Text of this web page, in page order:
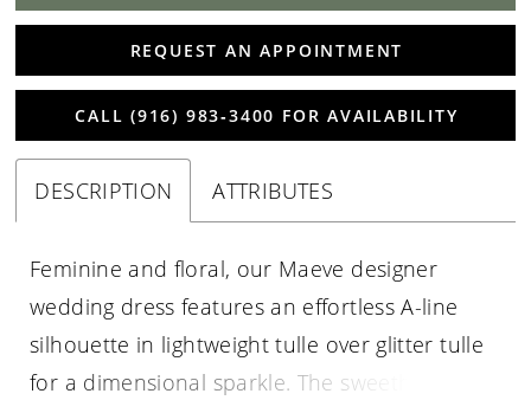
REQUEST AN APPOINTMENT
CALL (916) 983‑3400 FOR AVAILABILITY
DESCRIPTION ATTRIBUTES
Feminine and floral, our Maeve designer
wedding dress features an effortless A-line
silhouette in lightweight tulle over glitter tulle
for a dimensional sparkle. The sweetheart